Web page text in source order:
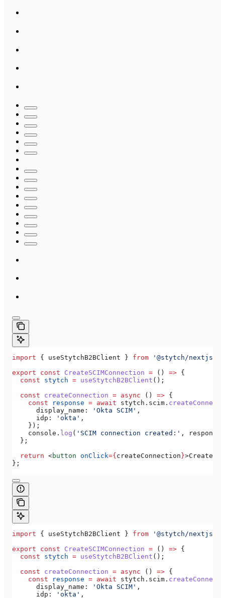
import { useStytchB2BClient } from '@stytch/nextjs/
export const CreateSCIMConnection = () => {
  const
stytch = useStytchB2BClient ();
  const
createConnection = async () => {
    const
response = await stytch . scim .
      display_name:
'Okta SCIM' ,
      idp:
'okta' ,
    });
    console
. log ( 'SCIM connection created:' , response
  };
  return
<button onClick={createConnection}>Create
};
import { useStytchB2BClient } from '@stytch/nextjs/
export const CreateSCIMConnection = () => {
  const
stytch = useStytchB2BClient ();
  const
createConnection = async () => {
    const
response = await stytch . scim .
      display_name:
'Okta SCIM' ,
      idp:
'okta' ,